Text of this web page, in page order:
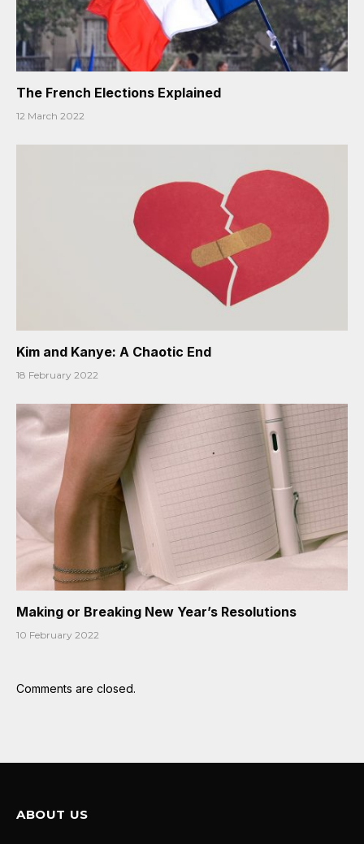
The French Elections Explained
12 March 2022
Kim and Kanye: A Chaotic End
18 February 2022
Making or Breaking New Year’s Resolutions
10 February 2022
Comments are closed.
ABOUT US